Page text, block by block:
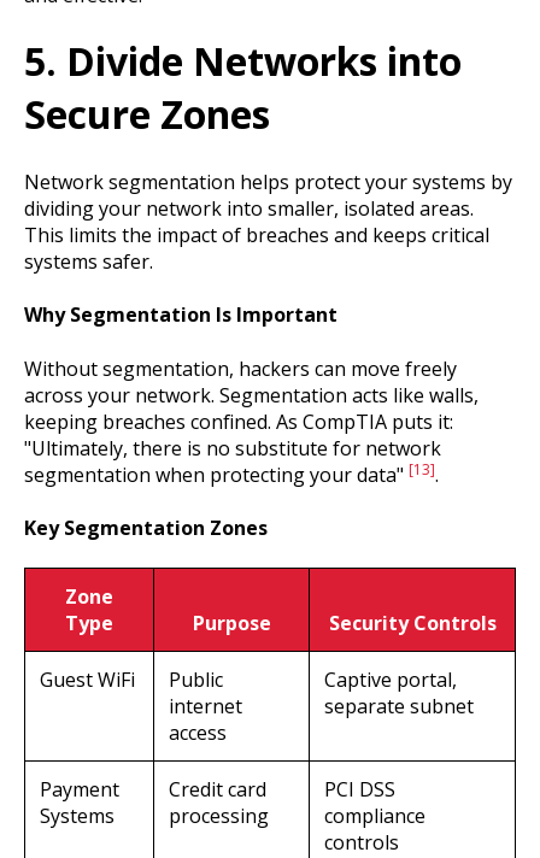
5. Divide Networks into
Secure Zones
Network segmentation helps protect your systems by
dividing your network into smaller, isolated areas.
This limits the impact of breaches and keeps critical
systems safer.
Why Segmentation Is Important
Without segmentation, hackers can move freely
across your network. Segmentation acts like walls,
keeping breaches confined. As CompTIA puts it:
"Ultimately, there is no substitute for network
segmentation when protecting your data" [13].
Key Segmentation Zones
Zone
Type
Purpose Security Controls
Guest WiFi
Public
internet
access
Captive portal,
separate subnet
Payment
Systems
Credit card
processing
PCI DSS
compliance
controls